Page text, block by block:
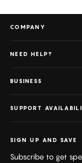
COMPANY
NEED HELP?
BUSINESS
SUPPORT
SIGN UP AND SAVE
Subscribe to get